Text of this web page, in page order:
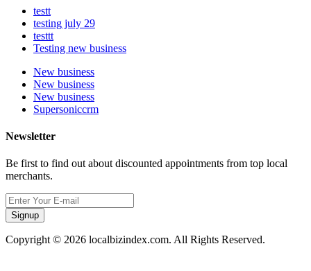
testt
testing july 29
testtt
Testing new business
New business
New business
New business
Supersoniccrm
Newsletter
Be first to find out about discounted appointments from top local
merchants.
Signup
Copyright © 2026 localbizindex.com. All Rights Reserved.